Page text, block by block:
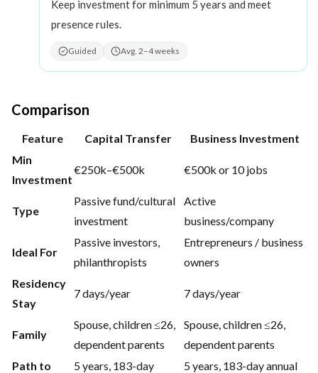
Keep investment for minimum 5 years and meet
presence rules.
Guided Avg. 2–4 weeks
Comparison
Feature Capital Transfer
Business Investment
Min
Investment
€250k–€500k €500k or 10 jobs
Type
Passive fund/cultural
investment
Active
business/company
Ideal For
Passive investors,
philanthropists
Entrepreneurs / business
owners
Residency
Stay
7 days/year 7 days/year
Family
Spouse, children ≤26,
dependent parents
Spouse, children ≤26,
dependent parents
Path to
5 years, 183-day
5 years, 183-day annual